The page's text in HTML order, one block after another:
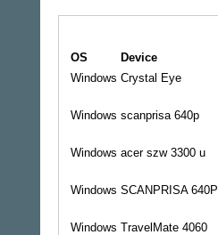
OS
Device
Windows Crystal Eye
Windows scanprisa 640p
Windows acer szw 3300 u
Windows SCANPRISA 640P
Windows TravelMate 4060